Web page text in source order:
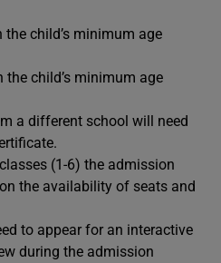
the child’s minimum age
the child’s minimum age
a different school will need
(1-6) the admission
the availability of seats and
to appear for an interactive
during the admission